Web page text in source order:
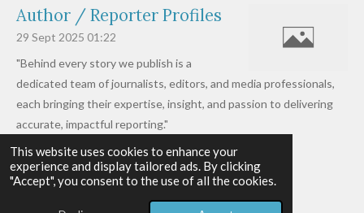
This website uses cookies to enhance your
experience and display tailored ads. By clicking
"Accept", you consent to the use of all the cookies.
.
6
1
9
7
6
1
Author / Reporter Profiles
29 Sept 2025 01:22
"Behind every story we publish is a
dedicated team of journalists, editors, and media professionals,
each bringing their expertise, insight, and passion to delivering
accurate, impactful reporting."
Read more »
© 2026 - 2026 Stone Reporters News